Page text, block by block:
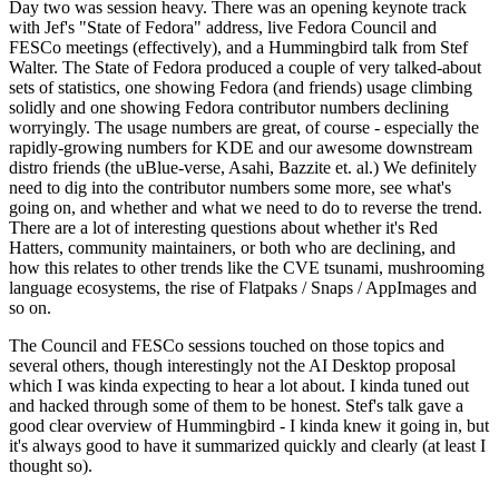
Day two was session heavy. There was an opening keynote track
with Jef's "State of Fedora" address, live Fedora Council and
FESCo meetings (effectively), and a Hummingbird talk from Stef
Walter. The State of Fedora produced a couple of very talked-about
sets of statistics, one showing Fedora (and friends) usage climbing
solidly and one showing Fedora contributor numbers declining
worryingly. The usage numbers are great, of course - especially the
rapidly-growing numbers for KDE and our awesome downstream
distro friends (the uBlue-verse, Asahi, Bazzite et. al.) We definitely
need to dig into the contributor numbers some more, see what's
going on, and whether and what we need to do to reverse the trend.
There are a lot of interesting questions about whether it's Red
Hatters, community maintainers, or both who are declining, and
how this relates to other trends like the CVE tsunami, mushrooming
language ecosystems, the rise of Flatpaks / Snaps / AppImages and
so on.
The Council and FESCo sessions touched on those topics and
several others, though interestingly not the AI Desktop proposal
which I was kinda expecting to hear a lot about. I kinda tuned out
and hacked through some of them to be honest. Stef's talk gave a
good clear overview of Hummingbird - I kinda knew it going in, but
it's always good to have it summarized quickly and clearly (at least I
thought so).